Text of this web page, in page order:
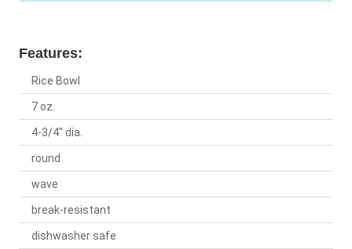
Features:
Rice Bowl
7 oz.
4-3/4" dia.
round
wave
break-resistant
dishwasher safe